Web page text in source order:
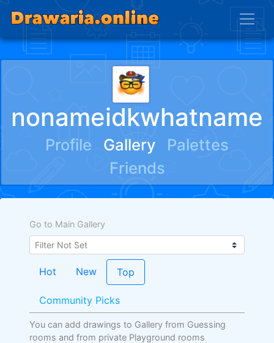
nonameidkwhatname
Profile Gallery
Palettes
Friends
Go to Main Gallery
Hot New Top
Community Picks
You can add drawings to Gallery from Guessing
rooms and from private Playground rooms